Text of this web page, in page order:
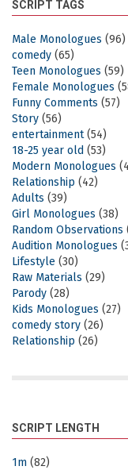
SCRIPT TAGS
Male Monologues (96)
comedy (65)
Teen Monologues (59)
Female Monologues
Funny Comments (57)
Story (56)
entertainment(54)
18-25 year old (53)
Modern Monologues
Relationship (42)
Adults (39)
Girl Monologues (38)
Random Observations
Audition Monologues
Lifestyle (30)
Raw Materials (29)
Parody (28)
Kids Monologues (27)
comedy story (26)
Relationship (26)
SCRIPT LENGTH
1m (82)